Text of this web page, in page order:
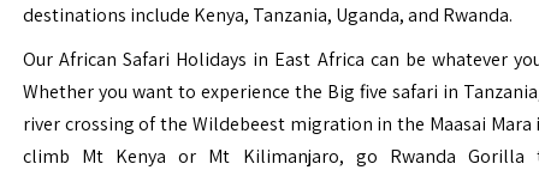
destinations include Kenya, Tanzania, Uganda, and Rwanda.
Our African Safari Holidays in East Africa can be whatever
Whether you want to experience the Big five safari in
river crossing of the Wildebeest migration in the Maasai Mara
climb Mt Kenya or Mt Kilimanjaro, go Rwanda Gorilla